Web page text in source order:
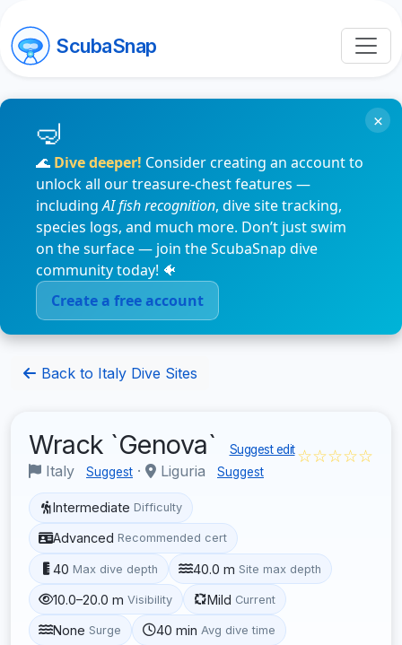
ScubaSnap
🌊 Dive deeper! Consider creating an account to
unlock all our treasure-chest features —
includingAI fish recognition, dive site tracking,
species logs, and much more. Don’t just swim
on the surface — join the ScubaSnap dive
community today! 🐠
Create a free account
×
Back to Italy Dive Sites
Wrack `Genova` Suggest edit
Italy Suggest · Liguria Suggest
☆☆☆☆☆
Intermediate Difficulty
Advanced Recommended cert
40 Max dive depth 40.0 m Site max depth
10.0–20.0 m Visibility Mild Current
None Surge 40 min Avg dive time